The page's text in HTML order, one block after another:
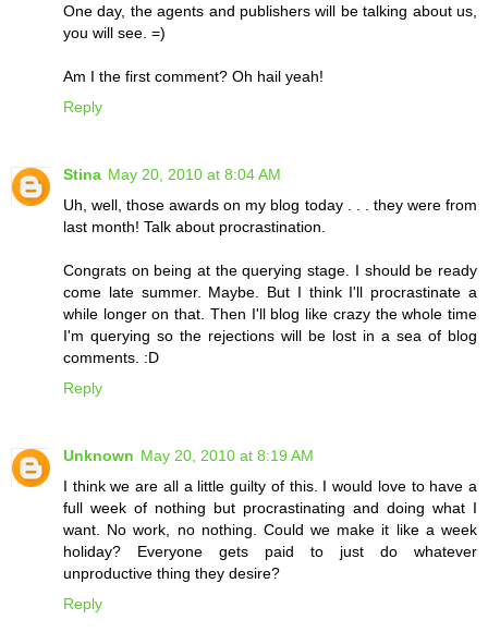
One day, the agents and publishers will be talking about us,
you will see. =)
Am I the first comment? Oh hail yeah!
Reply
Stina May 20, 2010 at 8:04 AM
Uh, well, those awards on my blog today . . . they were from
last month! Talk about procrastination.
Congrats on being at the querying stage. I should be ready
come late summer. Maybe. But I think I'll procrastinate a
while longer on that. Then I'll blog like crazy the whole time
I'm querying so the rejections will be lost in a sea of blog
comments. :D
Reply
Unknown May 20, 2010 at 8:19 AM
I think we are all a little guilty of this. I would love to have a
full week of nothing but procrastinating and doing what I
want. No work, no nothing. Could we make it like a week
holiday? Everyone gets paid to just do whatever
unproductive thing they desire?
Reply